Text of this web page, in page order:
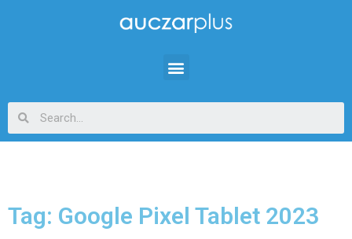
Tag: Google Pixel Tablet 2023